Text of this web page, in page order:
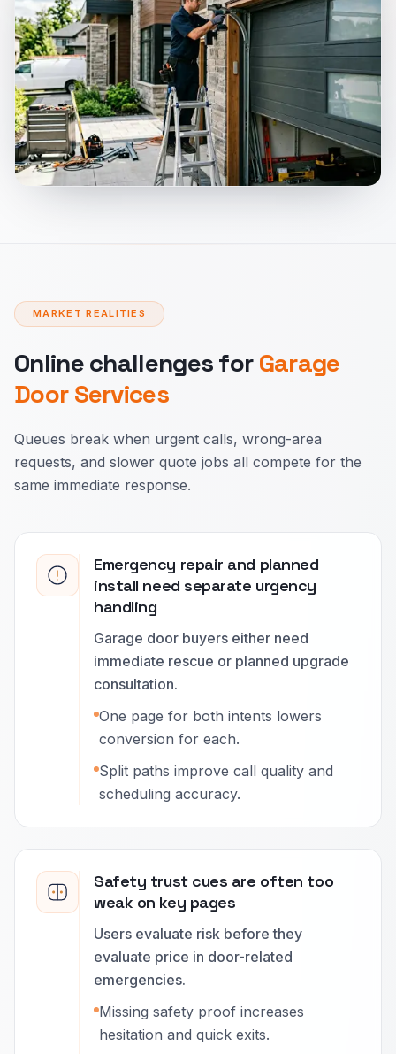
MARKET REALITIES
Online challenges forGarage
Door Services
Queues break when urgent calls, wrong-area
requests, and slower quote jobs all compete for the
same immediate response.
Emergency repair and planned
install need separate urgency
handling
Garage door buyers either need
immediate rescue or planned upgrade
consultation.
One page for both intents lowers
conversion for each.
Split paths improve call quality and
scheduling accuracy.
Safety trust cues are often too
weak on key pages
Users evaluate risk before they
evaluate price in door-related
emergencies.
Missing safety proof increases
hesitation and quick exits.